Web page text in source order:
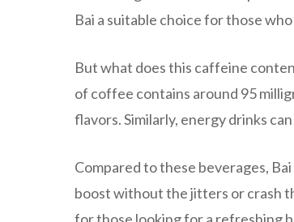
Bai a suitable choice for those
But what does this caffeine
of coffee contains around 95
flavors. Similarly, energy drinks
Compared to these beverages,
boost without the jitters or crash